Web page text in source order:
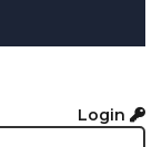
Login